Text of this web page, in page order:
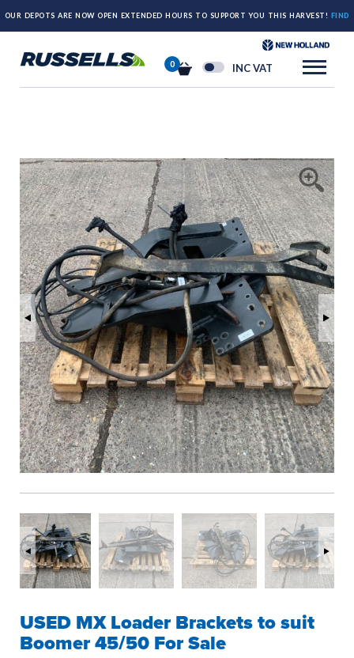
OUR DEPOTS ARE NOW OPEN EXTENDED HOURS TO SUPPORT YOU THIS HARVEST! FIND
0 INC VAT
USED MX Loader Brackets to suit
Boomer 45/50 For Sale